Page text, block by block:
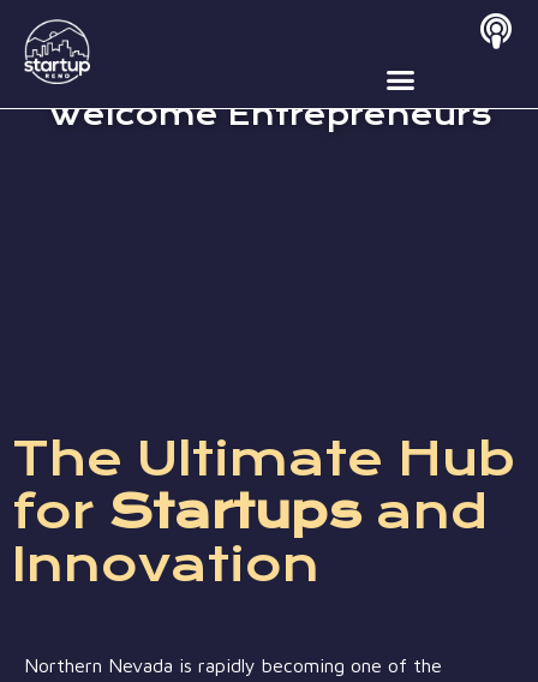
Why Reno Tahoe
Welcome Entrepreneurs
The Ultimate Hub
for Startups and
Innovation
Northern Nevada is rapidly becoming one of the